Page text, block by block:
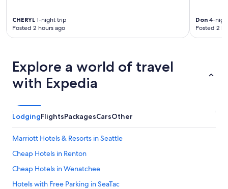
CHERYL 1-night trip
Posted 2 hours ago
Don 4-
Posted 2
Explore a world of travel
with Expedia
LodgingFlightsPackagesCarsOther
Marriott Hotels & Resorts in Seattle
Cheap Hotels in Renton
Cheap Hotels in Wenatchee
Hotels with Free Parking in SeaTac